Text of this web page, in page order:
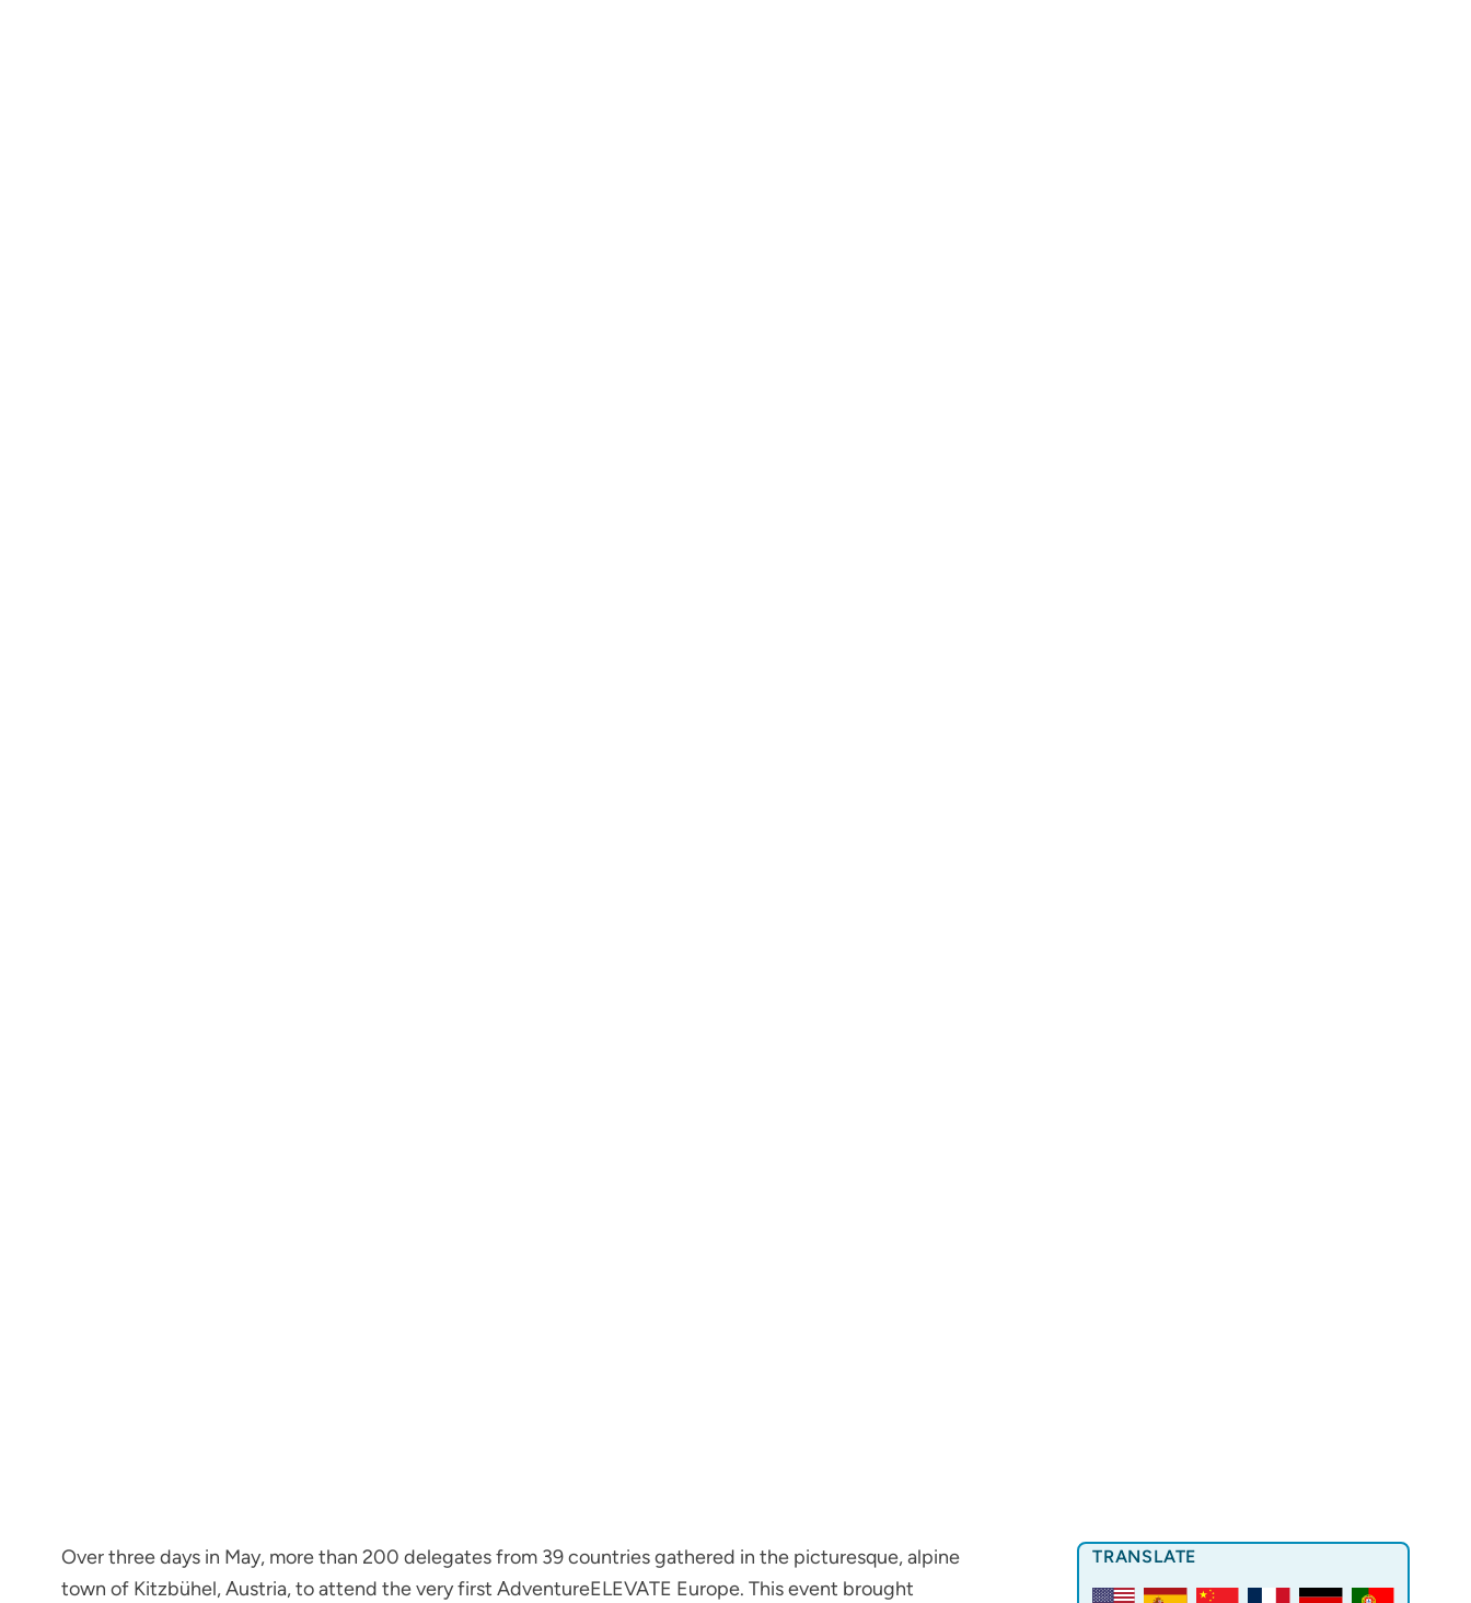
Over three days in May, more than 200 delegates from 39 countries gathered in the picturesque, alpine
town of Kitzbühel, Austria, to attend the very first AdventureELEVATE Europe. This event brought
TRANSLATE